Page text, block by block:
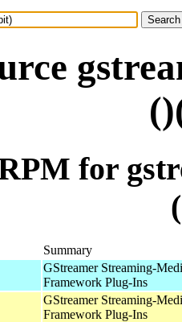
for
Summary
GStreamer Streaming-
Framework Plug-Ins
GStreamer Streaming-
Framework Plug-Ins